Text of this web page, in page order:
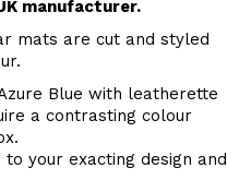
manufacturer.
mats are cut and styled
Blue with leatherette
a contrasting colour
your exacting design and